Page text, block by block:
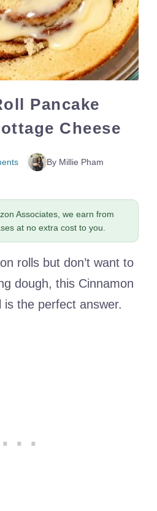
Pancake
Cheese
By Millie Pham
Associates, we earn from
at no extra cost to you.
rolls but don’t want to
dough, this Cinnamon
is the perfect answer.